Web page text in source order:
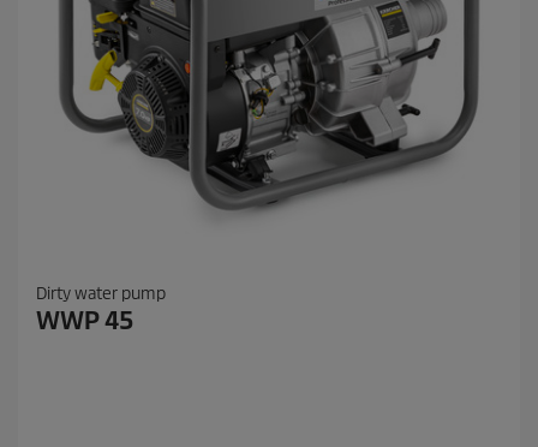
Dirty water pump
WWP 45